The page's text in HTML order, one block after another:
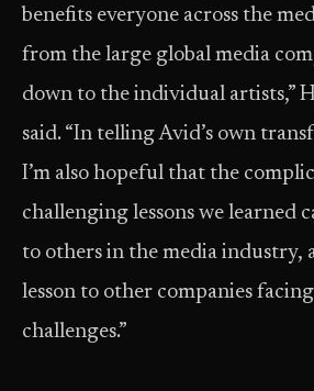
benefits everyone across the
from the large global media
down to the individual artists,”
said. “In telling Avid’s own
I’m also hopeful that the
challenging lessons we learned
to others in the media industry,
lesson to other companies
challenges.”